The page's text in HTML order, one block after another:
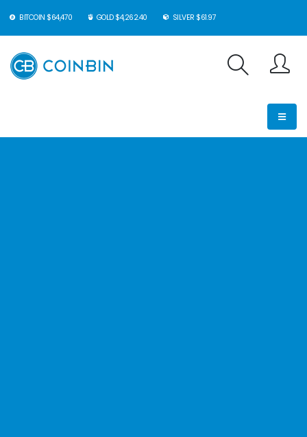
BITCOIN $64,470 GOLD $4,262.40 SILVER $61.97